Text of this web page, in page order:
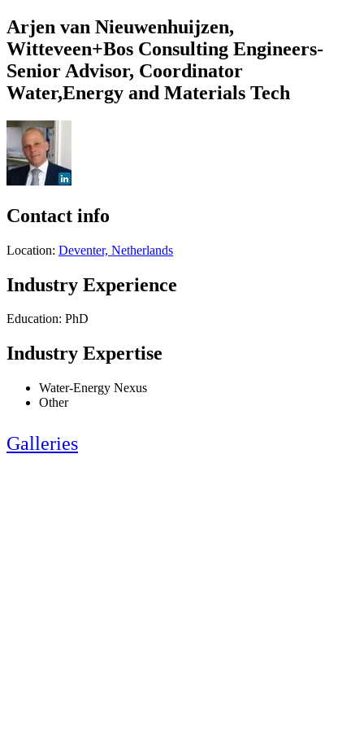
Arjen van Nieuwenhuijzen,
Witteveen+Bos Consulting Engineers-
Senior Advisor, Coordinator
Water,Energy and Materials Tech
Contact info
Location: Deventer, Netherlands
Industry Experience
Education: PhD
Industry Expertise
Water-Energy Nexus
Other
Galleries